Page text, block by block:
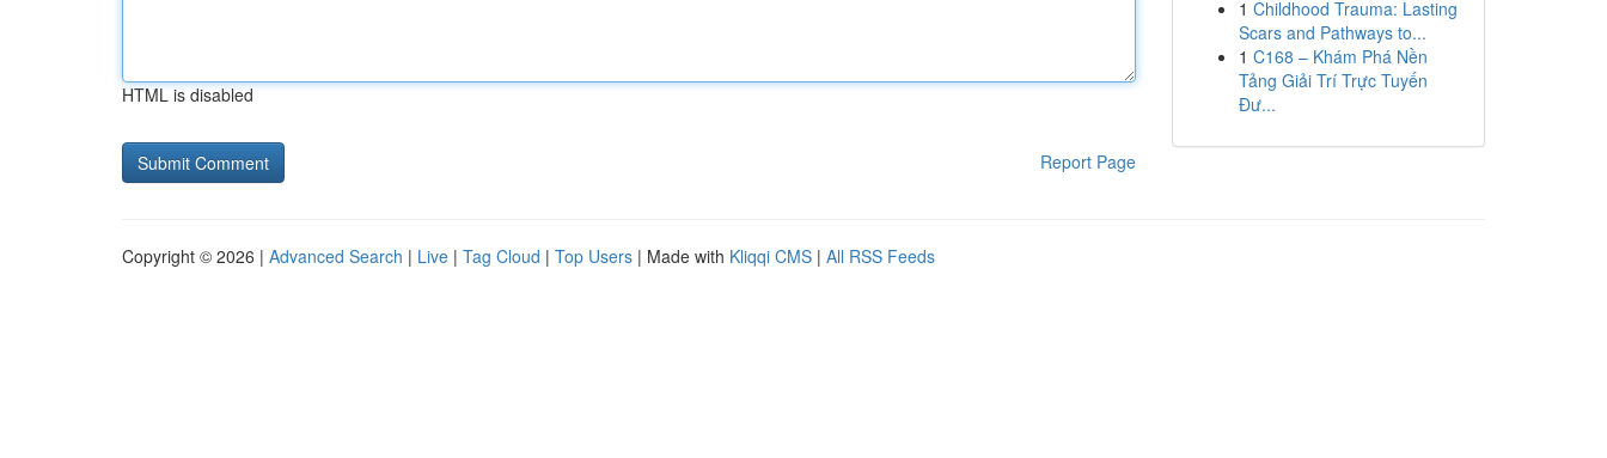
HTML is disabled
Report Page
1 Childhood Trauma: Lasting
Scars and Pathways to...
1 C168 – Khám Phá Nền
Tảng Giải Trí Trực Tuyến
Đư...
Copyright © 2026 | Advanced Search | Live | Tag Cloud | Top Users | Made with Kliqqi CMS | All RSS Feeds